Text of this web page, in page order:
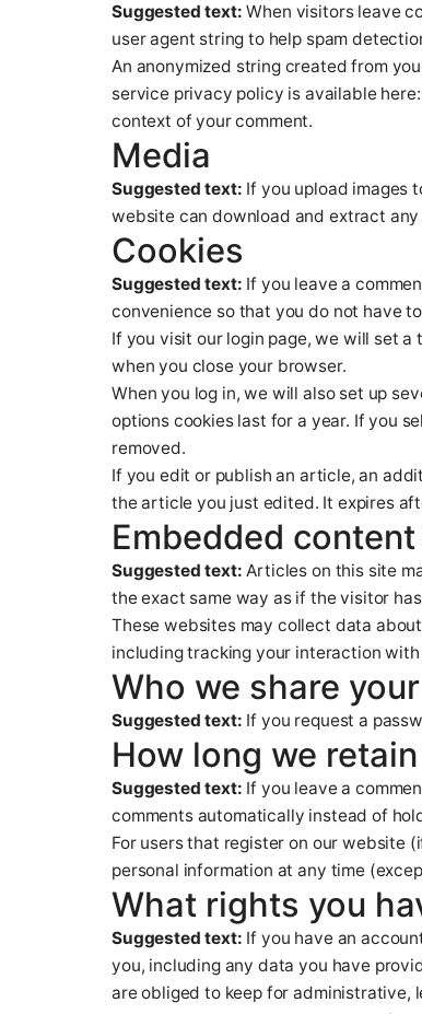
Suggested text:When visitors leave
user agent string to help spam
An anonymized string created from
service privacy policy is available
context of your comment.
Media
Suggested text: If you upload images
website can download and extract
Cookies
Suggested text: If you leave a
convenience so that you do not have
If you visit our login page, we will set
when you close your browser.
When you log in, we will also set up
options cookies last for a year. If you
removed.
If you edit or publish an article, an
the article you just edited. It expires
Embedded
Suggested text:Articles on this site
the exact same way as if the visitor
These websites may collect data
including tracking your interaction
Who we share
Suggested text: If you request a
How long we
Suggested text: If you leave a
comments automatically instead of
For users that register on our website
personal information at any time
What rights you
Suggested text: If you have an
you, including any data you have
are obliged to keep for administrative,